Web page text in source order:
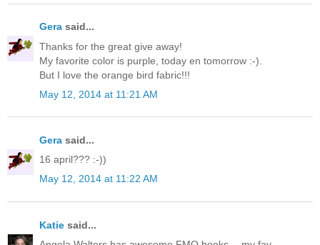
Gera said...
Thanks for the great give away!
My favorite color is purple, today en tomorrow :-).
But I love the orange bird fabric!!!
May 12, 2014 at 11:21 AM
Gera said...
16 april??? :-))
May 12, 2014 at 11:22 AM
Katie said...